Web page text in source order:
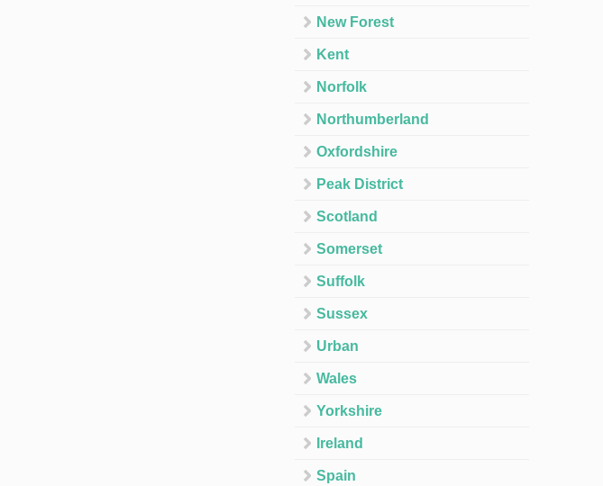
New Forest
Kent
Norfolk
Northumberland
Oxfordshire
Peak District
Scotland
Somerset
Suffolk
Sussex
Urban
Wales
Yorkshire
Ireland
Spain